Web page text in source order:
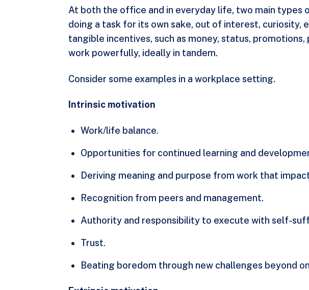
At both the office and in everyday life, two main
doing a task for its own sake, out of interest, curiosity,
tangible incentives, such as money, status,
work powerfully, ideally in tandem.
Consider some examples in a workplace setting.
Intrinsic motivation
Work/life balance.
Opportunities for continued learning and
Deriving meaning and purpose from work that
Recognition from peers and management.
Authority and responsibility to execute with self-
Trust.
Beating boredom through new challenges beyond